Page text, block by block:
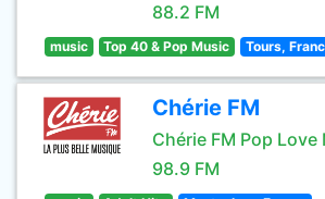
88.2 FM
music Top 40 & Pop Music Tours,
Chérie FM
Chérie FM Pop Love
98.9 FM